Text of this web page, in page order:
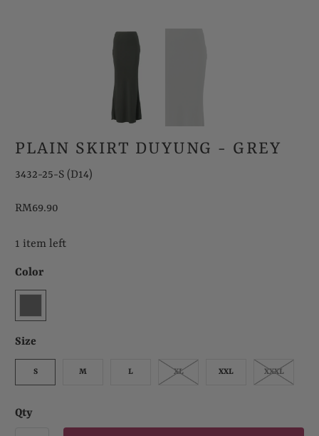
PLAIN SKIRT DUYUNG - GREY
3432-25-S (D14)
RM69.90
1 item left
Color
Size
S M L XL XXL XXXL
Qty